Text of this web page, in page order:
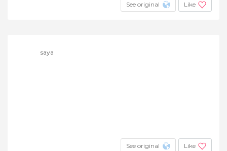
See original Like
saya
See original Like